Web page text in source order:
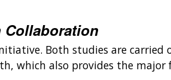
Collaboration
Both studies are
which also provides the major